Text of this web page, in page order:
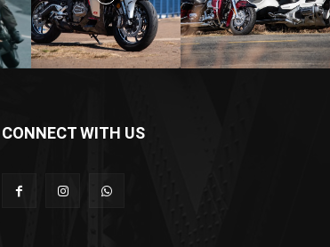
CONNECT WITH US